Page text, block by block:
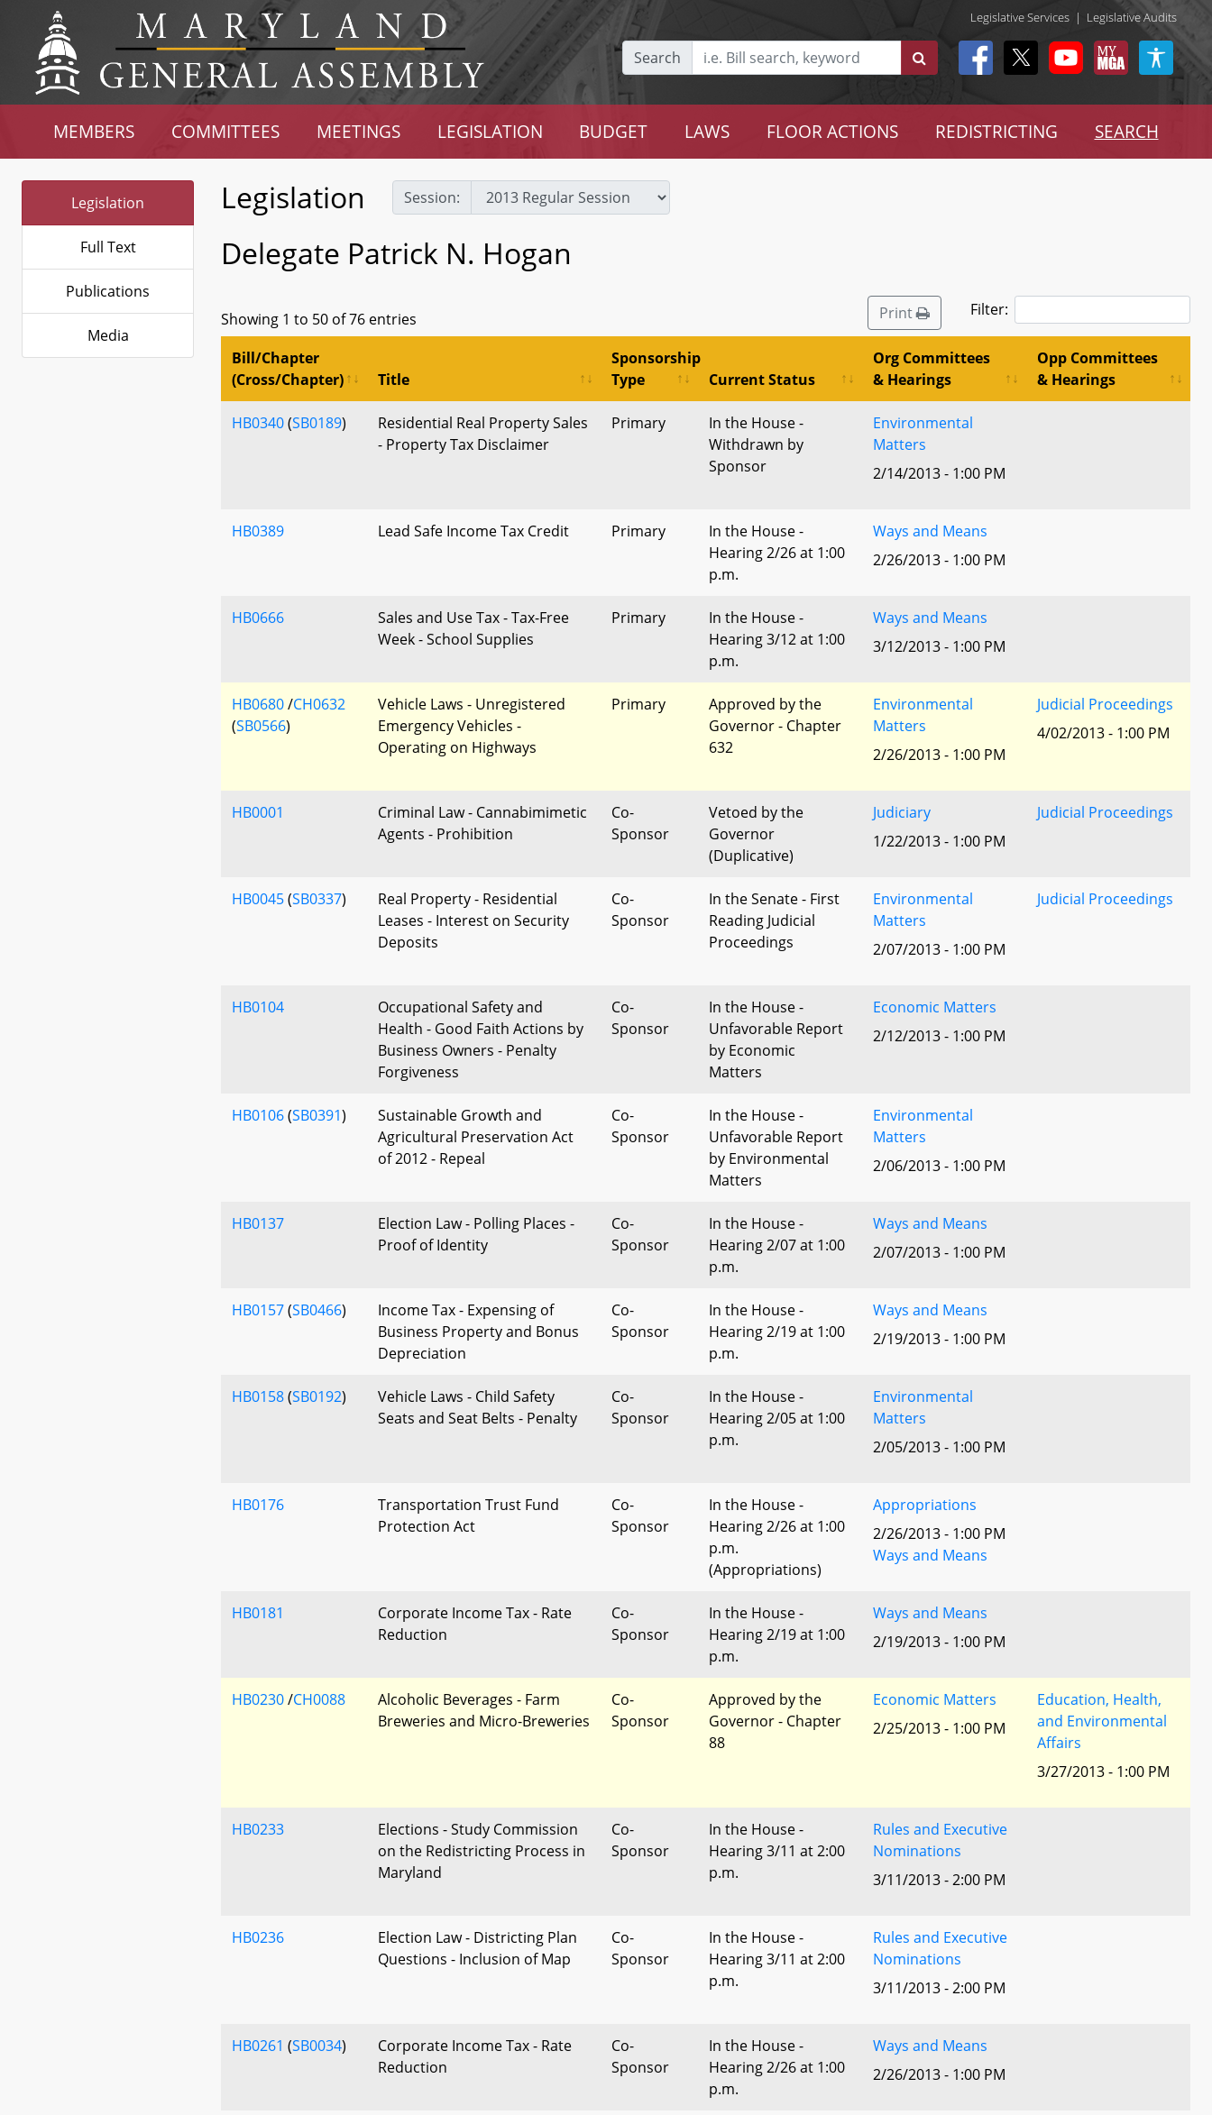
Legislative Services | Legislative Audits
Search
MEMBERS COMMITTEES MEETINGS LEGISLATION BUDGET LAWS FLOOR ACTIONS REDISTRICTING SEARCH
Legislation
Full Text
Publications
Media
Legislation Session:
Delegate Patrick N. Hogan
Showing 1 to 50 of 76 entries Print Filter:
Bill/Chapter
(Cross/Chapter)
Title
Sponsorship
Type
Current Status
Org Committees
& Hearings
Opp Committees
& Hearings
HB0340(SB0189)
Residential Real Property Sales
- Property Tax Disclaimer
Primary
In the House -
Withdrawn by
Sponsor
Environmental
Matters
2/14/2013 - 1:00 PM
HB0389 Lead Safe Income Tax Credit Primary
In the House -
Hearing 2/26 at 1:00
p.m.
Ways and Means
2/26/2013 - 1:00 PM
HB0666
Sales and Use Tax - Tax-Free
Week - School Supplies
Primary
In the House -
Hearing 3/12 at 1:00
p.m.
Ways and Means
3/12/2013 - 1:00 PM
HB0680/CH0632
(SB0566)
Vehicle Laws - Unregistered
Emergency Vehicles -
Operating on Highways
Primary
Approved by the
Governor - Chapter
632
Environmental
Matters
2/26/2013 - 1:00 PM
Judicial Proceedings
4/02/2013 - 1:00 PM
HB0001
Criminal Law - Cannabimimetic
Agents - Prohibition
Co-
Sponsor
Vetoed by the
Governor
(Duplicative)
Judiciary
1/22/2013 - 1:00 PM
Judicial Proceedings
HB0045(SB0337)
Real Property - Residential
Leases - Interest on Security
Deposits
Co-
Sponsor
In the Senate - First
Reading Judicial
Proceedings
Environmental
Matters
2/07/2013 - 1:00 PM
Judicial Proceedings
HB0104
Occupational Safety and
Health - Good Faith Actions by
Business Owners - Penalty
Forgiveness
Co-
Sponsor
In the House -
Unfavorable Report
by Economic
Matters
Economic Matters
2/12/2013 - 1:00 PM
HB0106(SB0391)
Sustainable Growth and
Agricultural Preservation Act
of 2012 - Repeal
Co-
Sponsor
In the House -
Unfavorable Report
by Environmental
Matters
Environmental
Matters
2/06/2013 - 1:00 PM
HB0137
Election Law - Polling Places -
Proof of Identity
Co-
Sponsor
In the House -
Hearing 2/07 at 1:00
p.m.
Ways and Means
2/07/2013 - 1:00 PM
HB0157(SB0466)
Income Tax - Expensing of
Business Property and Bonus
Depreciation
Co-
Sponsor
In the House -
Hearing 2/19 at 1:00
p.m.
Ways and Means
2/19/2013 - 1:00 PM
HB0158(SB0192)
Vehicle Laws - Child Safety
Seats and Seat Belts - Penalty
Co-
Sponsor
In the House -
Hearing 2/05 at 1:00
p.m.
Environmental
Matters
2/05/2013 - 1:00 PM
HB0176
Transportation Trust Fund
Protection Act
Co-
Sponsor
In the House -
Hearing 2/26 at 1:00
p.m.
(Appropriations)
Appropriations
2/26/2013 - 1:00 PM
Ways and Means
HB0181
Corporate Income Tax - Rate
Reduction
Co-
Sponsor
In the House -
Hearing 2/19 at 1:00
p.m.
Ways and Means
2/19/2013 - 1:00 PM
HB0230/CH0088
Alcoholic Beverages - Farm
Breweries and Micro-Breweries
Co-
Sponsor
Approved by the
Governor - Chapter
88
Economic Matters
2/25/2013 - 1:00 PM
Education, Health,
and Environmental
Affairs
3/27/2013 - 1:00 PM
HB0233
Elections - Study Commission
on the Redistricting Process in
Maryland
Co-
Sponsor
In the House -
Hearing 3/11 at 2:00
p.m.
Rules and Executive
Nominations
3/11/2013 - 2:00 PM
HB0236
Election Law - Districting Plan
Questions - Inclusion of Map
Co-
Sponsor
In the House -
Hearing 3/11 at 2:00
p.m.
Rules and Executive
Nominations
3/11/2013 - 2:00 PM
HB0261 (SB0034)
Corporate Income Tax - Rate
Reduction
Co-
Sponsor
In the House -
Hearing 2/26 at 1:00
p.m.
Ways and Means
2/26/2013 - 1:00 PM